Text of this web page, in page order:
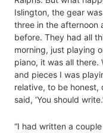
Islington, the gear
three in the afternoon
before. They had all
morning, just playing
piano, it was all
and pieces I was
relative, to be
said, ‘You should write.’
“I had written a